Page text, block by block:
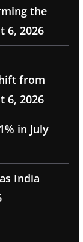
the
6, 2026
from
6, 2026
in July
India